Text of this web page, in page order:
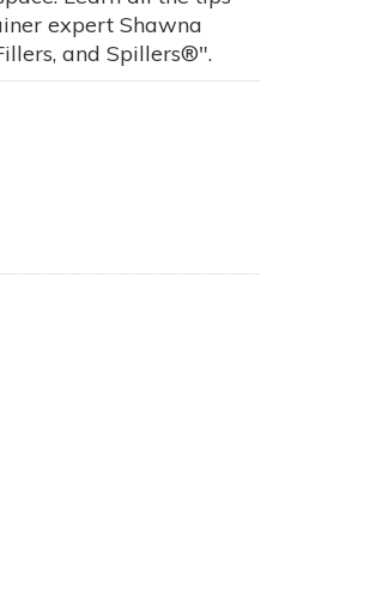
expert Shawna
and Spillers®".